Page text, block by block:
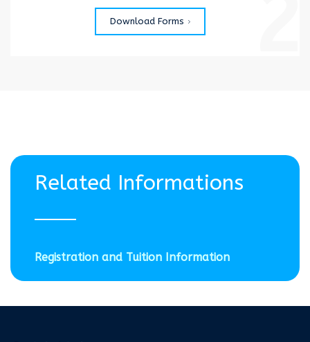
Download Forms
Related Informations
Registration and Tuition Information